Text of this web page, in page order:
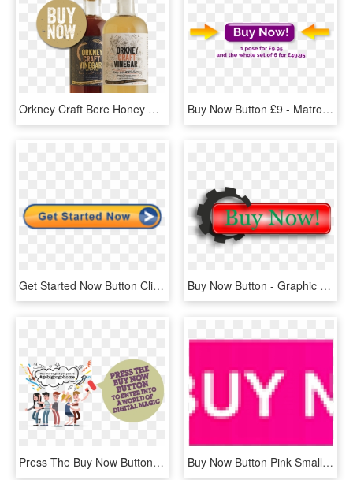
Orkney Craft Bere Honey Malt Vinegar Buy Now, HD Png Download Buy Now Button £9 - Matrox, HD Png Download
Get Started Now Button Clipart Buy - Colorfulness, HD Png Download Buy Now Button - Graphic Design, HD Png Download
Press The Buy Now Button - Fresh Box, HD Png Download Buy Now Button Pink Small - Confirm Icon, HD Png Download